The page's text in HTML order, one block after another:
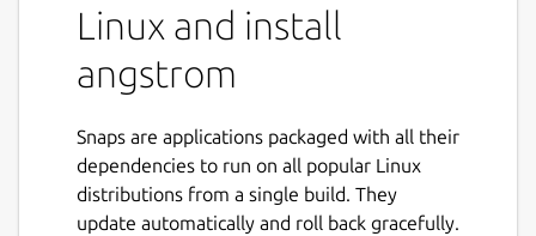
Linux and install
angstrom
Snaps are applications packaged with all their
dependencies to run on all popular Linux
distributions from a single build. They
update automatically and roll back gracefully.